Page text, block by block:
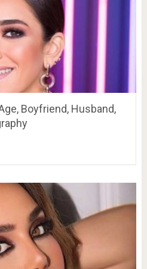
Boyfriend, Husband,